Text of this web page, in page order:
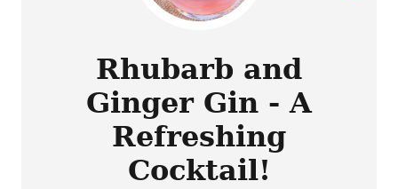
Rhubarb and
Ginger Gin - A
Refreshing
Cocktail!